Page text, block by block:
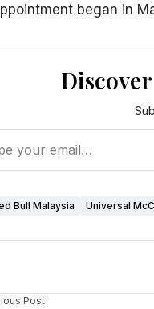
began in
Bull Malaysia Universal
Post